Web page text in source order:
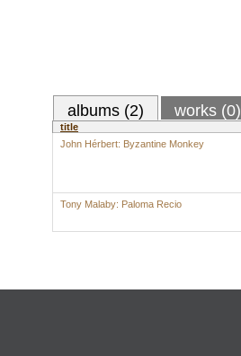
albums (2) works (0)
title
John Hérbert: Byzantine Monkey
Tony Malaby: Paloma Recio